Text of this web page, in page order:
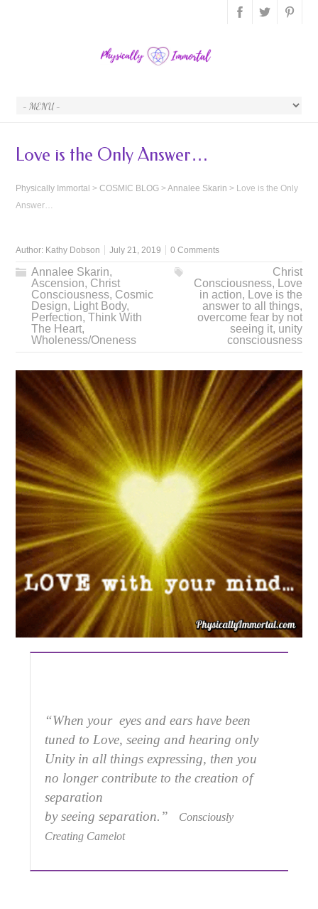
Love is the Only Answer…
Physically Immortal >COSMIC BLOG >Annalee Skarin > Love is the Only
Answer…
Author: Kathy Dobson July 21, 2019 0 Comments
Annalee Skarin,
Ascension, Christ
Consciousness, Cosmic
Design, Light Body,
Perfection,Think With
The Heart,
Wholeness/Oneness
Christ
Consciousness,
Love
in action,
Love is the
answer to all things,
overcome fear by not
seeing it, unity
consciousness
“When your eyes and ears have been
tuned to Love, seeing and hearing only
Unity in all things expressing, then you
no longer contribute to the creation of
separation
by seeing separation.”
Consciously
Creating Camelot